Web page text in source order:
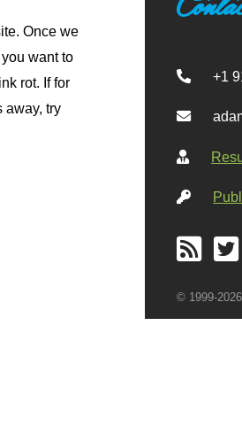
Once we
want to
rot. If for
away, try
+1
© 1999-